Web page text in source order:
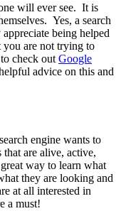
will ever see. It is
Yes, a search
being helped
are not trying to
check out Google
advice on this and
engine wants to
that are alive, active,
way to learn what
they are looking and
at all interested in
a must!